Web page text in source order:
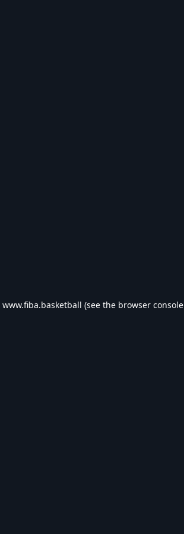
www.fiba.basketball (see the browser console